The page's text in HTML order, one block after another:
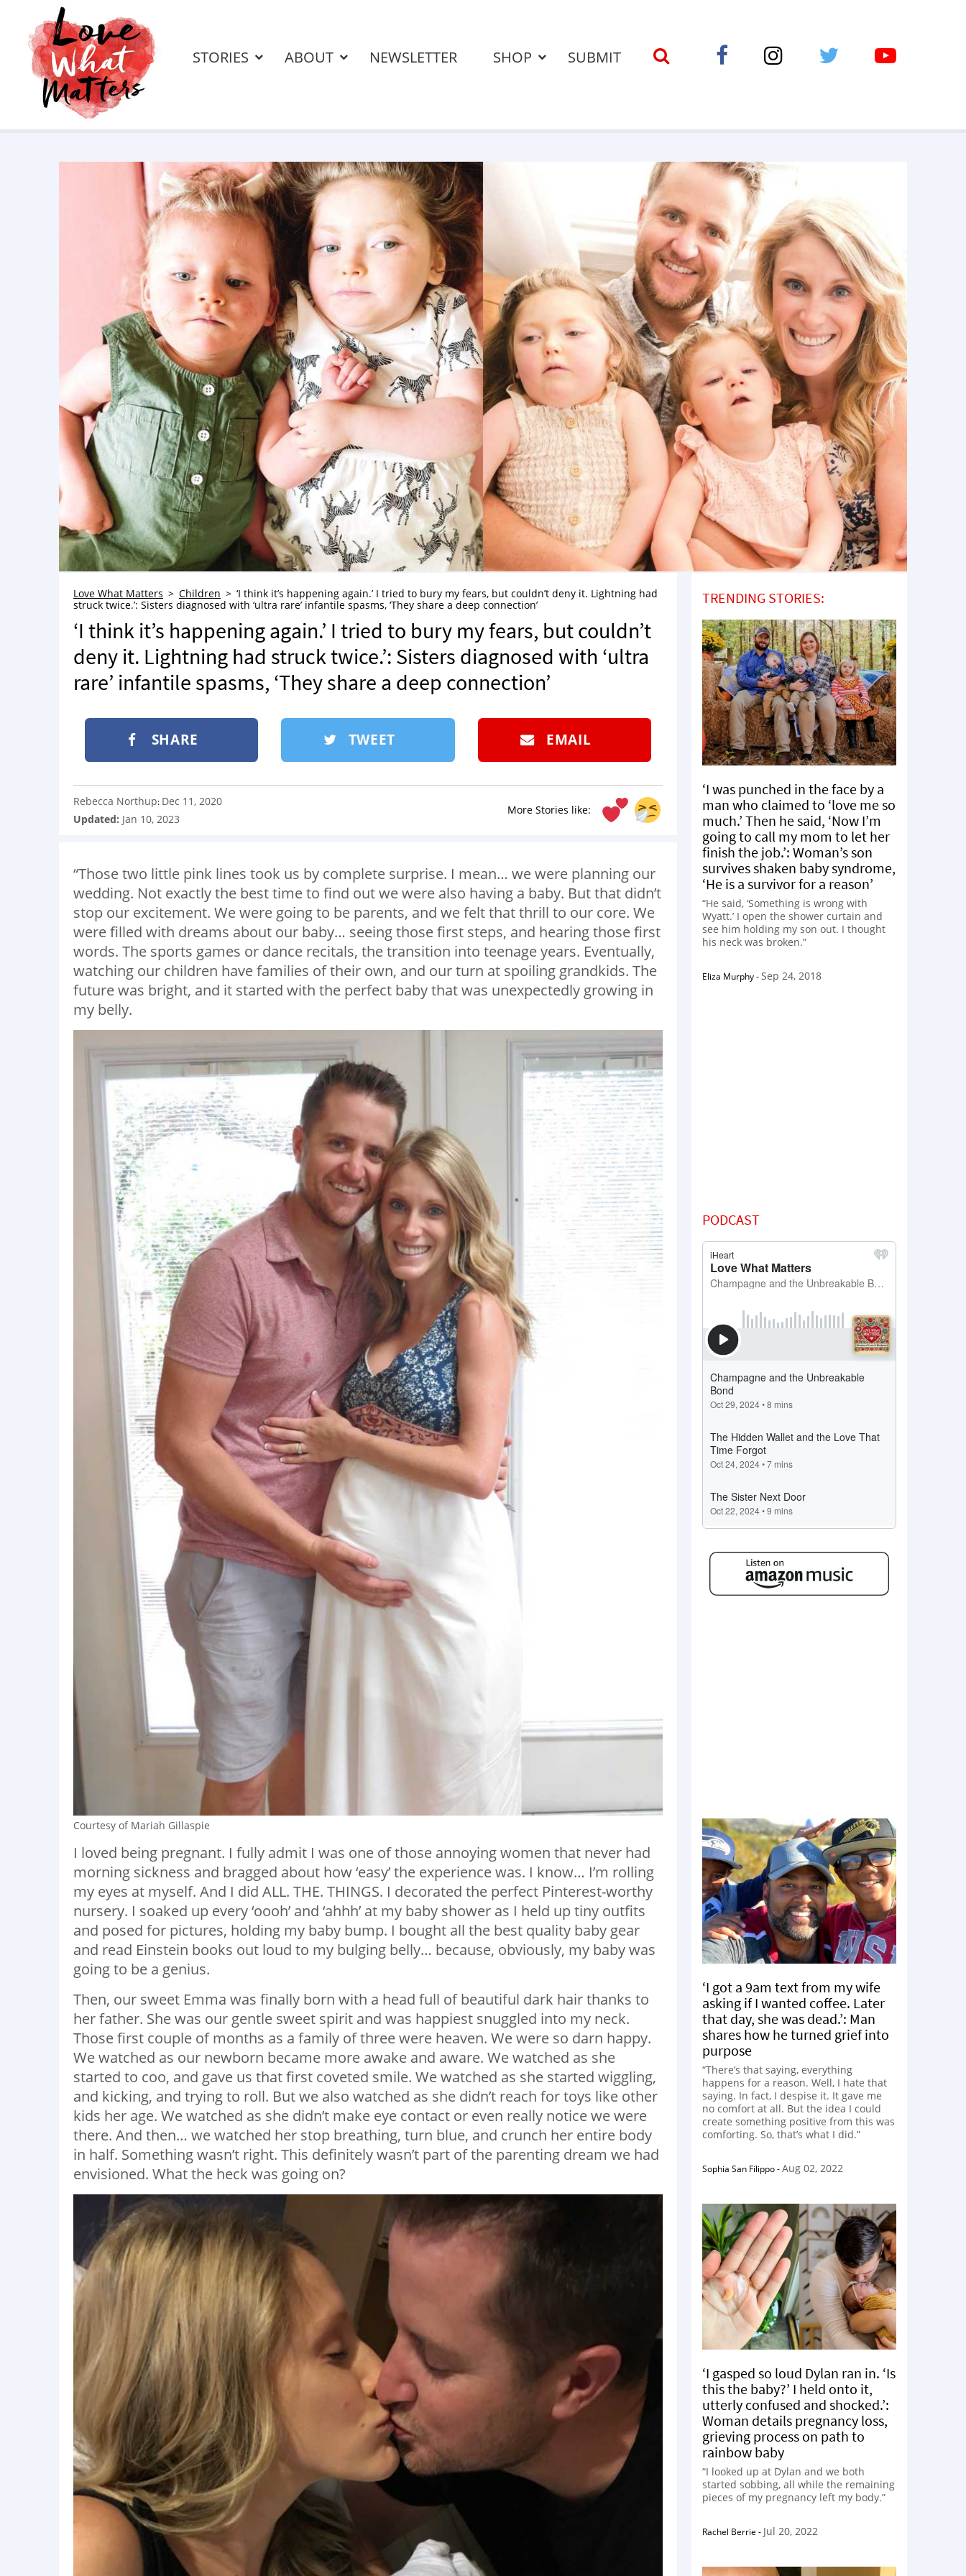
STORIES ABOUT NEWSLETTER SHOP SUBMIT
Love What Matters Children
‘I think it’s happening again.’ I tried to bury my fears, but couldn’t deny it. Lightning had
struck twice.’: Sisters diagnosed with ‘ultra rare’ infantile spasms, ‘They share a deep connection’
‘I think it’s happening again.’ I tried to bury my fears, but couldn’t
deny it. Lightning had struck twice.’: Sisters diagnosed with ‘ultra
rare’ infantile spasms, ‘They share a deep connection’
SHARE TWEET EMAIL
More Stories like:
Rebecca Northup: Dec 11, 2020
Updated: Jan 10, 2023
“Those two little pink lines took us by complete surprise. I mean… we were planning our
wedding. Not exactly the best time to find out we were also having a baby. But that didn’t
stop our excitement. We were going to be parents, and we felt that thrill to our core. We
were filled with dreams about our baby… seeing those first steps, and hearing those first
words. The sports games or dance recitals, the transition into teenage years. Eventually,
watching our children have families of their own, and our turn at spoiling grandkids. The
future was bright, and it started with the perfect baby that was unexpectedly growing in
my belly.
Courtesy of Mariah Gillaspie
I loved being pregnant. I fully admit I was one of those annoying women that never had
morning sickness and bragged about how ‘easy’ the experience was. I know… I’m rolling
my eyes at myself. And I did ALL. THE. THINGS. I decorated the perfect Pinterest-worthy
nursery. I soaked up every ‘oooh’ and ‘ahhh’ at my baby shower as I held up tiny outfits
and posed for pictures, holding my baby bump. I bought all the best quality baby gear
and read Einstein books out loud to my bulging belly… because, obviously, my baby was
going to be a genius.
Then, our sweet Emma was finally born with a head full of beautiful dark hair thanks to
her father. She was our gentle sweet spirit and was happiest snuggled into my neck.
Those first couple of months as a family of three were heaven. We were so darn happy.
We watched as our newborn became more awake and aware. We watched as she
started to coo, and gave us that first coveted smile. We watched as she started wiggling,
and kicking, and trying to roll. But we also watched as she didn’t reach for toys like other
kids her age. We watched as she didn’t make eye contact or even really notice we were
there. And then… we watched her stop breathing, turn blue, and crunch her entire body
in half. Something wasn’t right. This definitely wasn’t part of the parenting dream we had
envisioned. What the heck was going on?
TRENDING STORIES:
‘I was punched in the face by a
man who claimed to ‘love me so
much.’ Then he said, ‘Now I’m
going to call my mom to let her
finish the job.’: Woman’s son
survives shaken baby syndrome,
‘He is a survivor for a reason’
“He said, ‘Something is wrong with
Wyatt.’ I open the shower curtain and
see him holding my son out. I thought
his neck was broken.”
Eliza Murphy-Sep 24, 2018
PODCAST
‘I got a 9am text from my wife
asking if I wanted coffee. Later
that day, she was dead.’: Man
shares how he turned grief into
purpose
“There’s that saying, everything
happens for a reason. Well, I hate that
saying. In fact, I despise it. It gave me
no comfort at all. But the idea I could
create something positive from this was
comforting. So, that’s what I did.”
Sophia San Filippo-Aug 02, 2022
‘I gasped so loud Dylan ran in. ‘Is
this the baby?’ I held onto it,
utterly confused and shocked.’:
Woman details pregnancy loss,
grieving process on path to
rainbow baby
“I looked up at Dylan and we both
started sobbing, all while the remaining
pieces of my pregnancy left my body.”
Rachel Berrie - Jul 20, 2022